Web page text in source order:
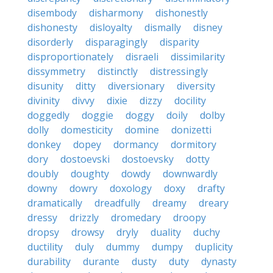
disembody
disharmony
dishonestly
dishonesty
disloyalty dismally
disney
disorderly
disparagingly
disparity
disproportionately
disraeli
dissimilarity
dissymmetry
distinctly
distressingly
disunity
ditty diversionary
diversity
divinity
divvy dixie dizzy
docility
doggedly
doggie doggy doily
dolby
dolly
domesticity domine
donizetti
donkey
dopey dormancy
dormitory
dory
dostoevski dostoevsky
dotty
doubly
doughty dowdy
downwardly
downy
dowry doxology doxy
drafty
dramatically
dreadfully dreamy
dreary
dressy
drizzly dromedary
droopy
dropsy
drowsy dryly duality
duchy
ductility
duly dummy dumpy
duplicity
durability
durante dusty duty
dynasty